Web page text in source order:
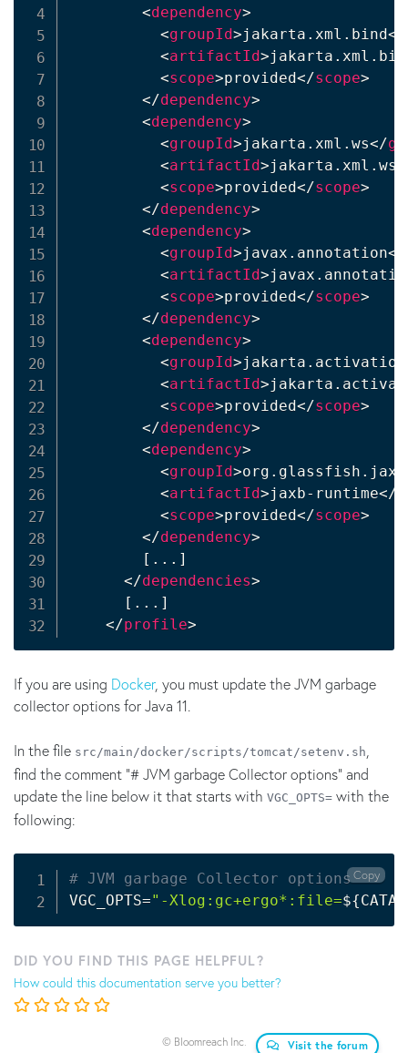
<dependency>
<groupId>jakarta.xml.bind</
<artifactId>
<scope>provided</scope>
</dependency>
<dependency>
<groupId>jakarta.xml.ws</
<artifactId>
<scope>provided</scope>
</dependency>
<dependency>
<groupId>javax.annotation</
<artifactId>
<scope>provided</scope>
</dependency>
<dependency>
<groupId>jakarta.activation
<artifactId>
<scope>provided</scope>
</dependency>
<dependency>
<groupId>org.glassfish.jaxb
<artifactId>jaxb-runtime</
<scope>provided</scope>
</dependency>
        [...]
</dependencies>
      [...]
</profile>
If you are using Docker, you must update the JVM garbage
collector options for Java 11.
In the file src/main/docker/scripts/tomcat/setenv.sh
find the comment "# JVM garbage Collector options" and
update the line below it that starts with VGC_OPTS= with the
following:
# JVM garbage Collector options
VGC_OPTS="-Xlog:gc+ergo*:file=
Copy
DID YOU FIND THIS PAGE HELPFUL?
How could this documentation serve you better?
© Bloomreach Inc.
Visit the forum